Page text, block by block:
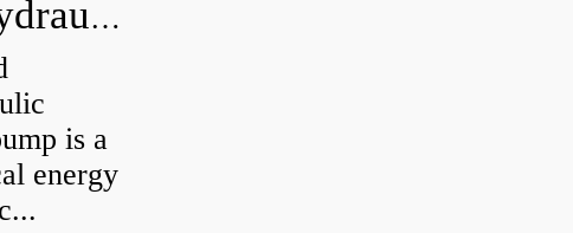
What is the difference between hydraulic motor and electric motor?
is a
energy